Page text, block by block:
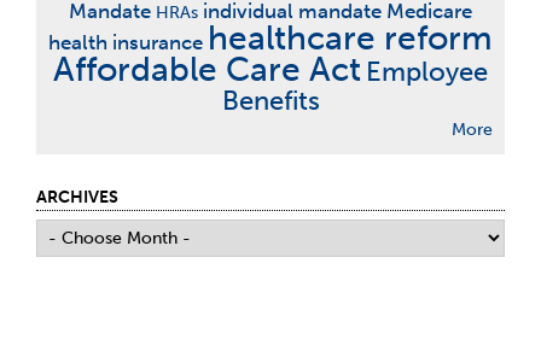
Mandate HRAs individual mandate Medicare
health insurance healthcare reform
Affordable Care Act Employee
Benefits
More
ARCHIVES